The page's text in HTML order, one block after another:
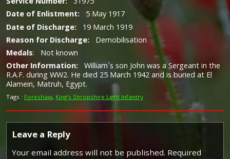
Date of Enlistment: 5 May 1917
Date of Discharge: 19 March 1919
Reason for Discharge: Demobilisation
Medals: Not known
Other Information: William`s son John was a Sergeant in the
R.A.F. during WW2. He died 25 March 1942 and is buried at El
Alamein, Matruh, Egypt.
Tags : Foreshaw, King’s Shropshire Light Infantry
Leave a Reply
Your email address will not be published. Required